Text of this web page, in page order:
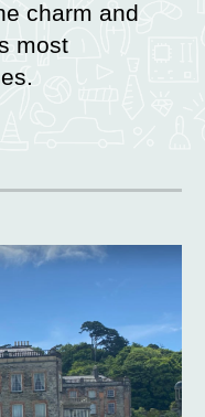
charm and
most